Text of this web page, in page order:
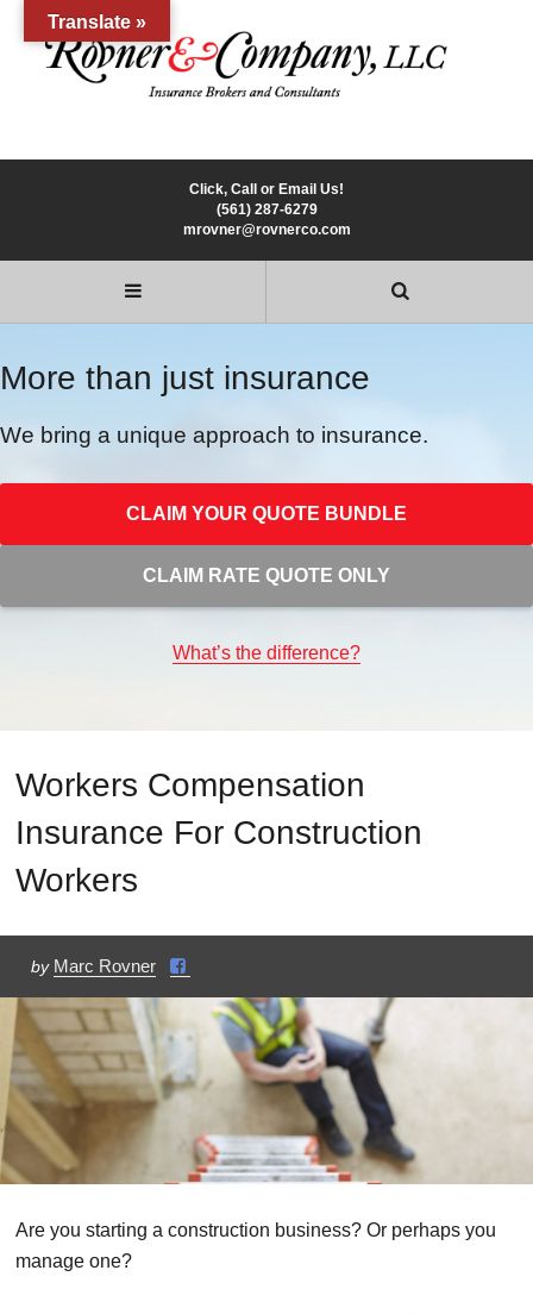
Click, Call or Email Us!
(561) 287-6279
mrovner@rovnerco.com
More than just insurance
We bring a unique approach to insurance.
CLAIM YOUR QUOTE BUNDLE
CLAIM RATE QUOTE ONLY
What’s the difference?
Workers Compensation
Insurance For Construction
Workers
by Marc Rovner
Are you starting a construction business? Or perhaps you
manage one?
Translate »